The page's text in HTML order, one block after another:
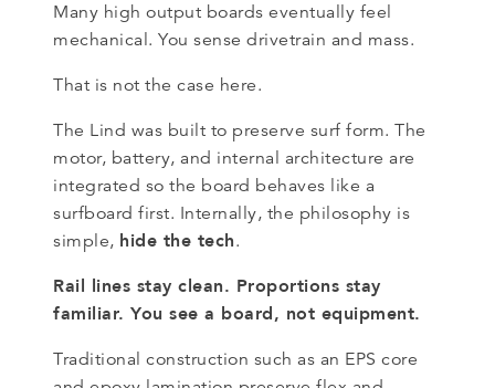
Many high output boards eventually feel
mechanical. You sense drivetrain and mass.
That is not the case here.
The Lind was built to preserve surf form. The
motor, battery, and internal architecture are
integrated so the board behaves like a
surfboard first. Internally, the philosophy is
simple, hide the tech.
Rail lines stay clean. Proportions stay
familiar. You see a board, not equipment.
Traditional construction such as an EPS core